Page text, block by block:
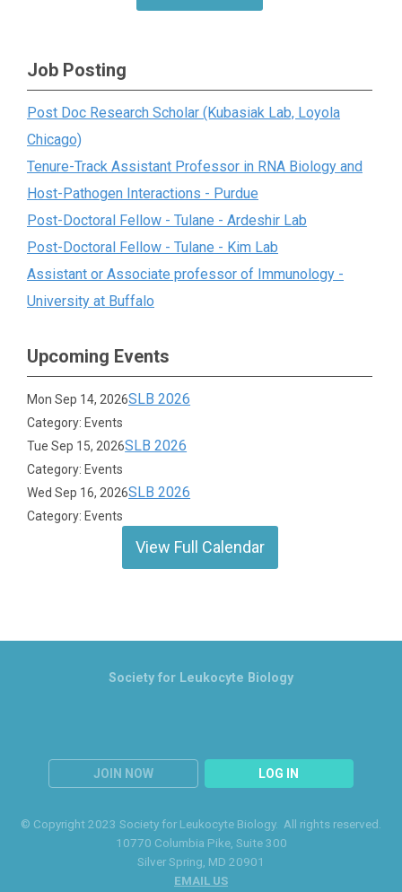
Job Posting
Post Doc Research Scholar (Kubasiak Lab, Loyola
Chicago)
Tenure-Track Assistant Professor in RNA Biology and
Host-Pathogen Interactions - Purdue
Post-Doctoral Fellow - Tulane - Ardeshir Lab
Post-Doctoral Fellow - Tulane - Kim Lab
Assistant or Associate professor of Immunology -
University at Buffalo
Upcoming Events
Mon Sep 14, 2026SLB 2026
Category: Events
Tue Sep 15, 2026SLB 2026
Category: Events
Wed Sep 16, 2026SLB 2026
Category: Events
View Full Calendar
JOIN NOW LOG IN
Society for Leukocyte Biology
© Copyright 2023 Society for Leukocyte Biology. All rights reserved.
10770 Columbia Pike, Suite 300
Silver Spring , MD 20901
EMAIL US